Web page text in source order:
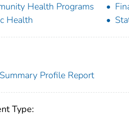
Health Programs
Health
Profile Report
Type: